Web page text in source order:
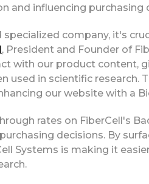
and influencing purchasing
specialized company, it's
, President and Founder of
with our product content,
used in scientific
our website with a
rates on FiberCell's
decisions. By
Systems is making it